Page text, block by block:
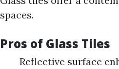
spaces.
Pros of Glass Tiles
Reflective surface